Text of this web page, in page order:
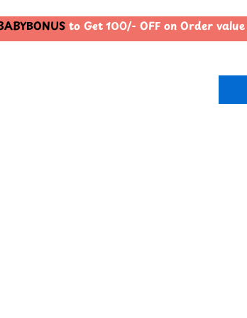
to Get 100/- OFF on Order